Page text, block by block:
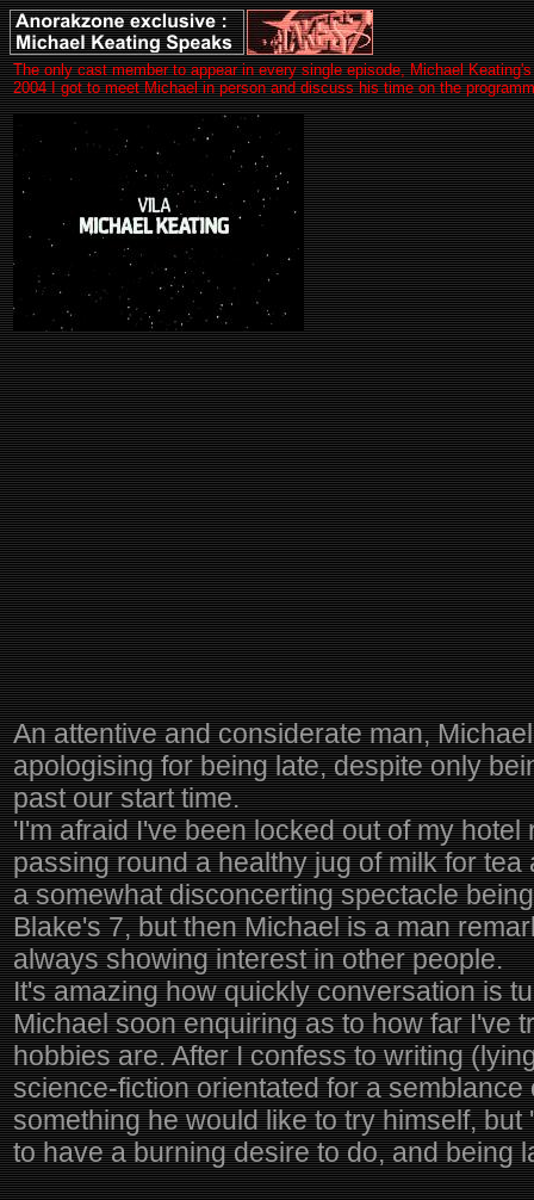
The only cast member to appear in every single episode, Michael
2004 I got to meet Michael in person and discuss his time on the
An attentive and considerate man,
apologising for being late, despite only
past our start time.
'I'm afraid I've been locked out of my hotel
passing round a healthy jug of milk for tea
a somewhat disconcerting spectacle
Blake's 7, but then Michael is a man
always showing interest in other people.
It's amazing how quickly conversation is
Michael soon enquiring as to how far I've
hobbies are. After I confess to writing
science-fiction orientated for a semblance
something he would like to try himself,
to have a burning desire to do, and being